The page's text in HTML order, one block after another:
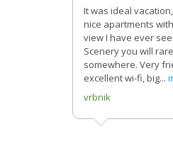
It was ideal
nice apartments
view I have ever
Scenery you will
somewhere. Very
excellent wi-fi, big...
vrbnik